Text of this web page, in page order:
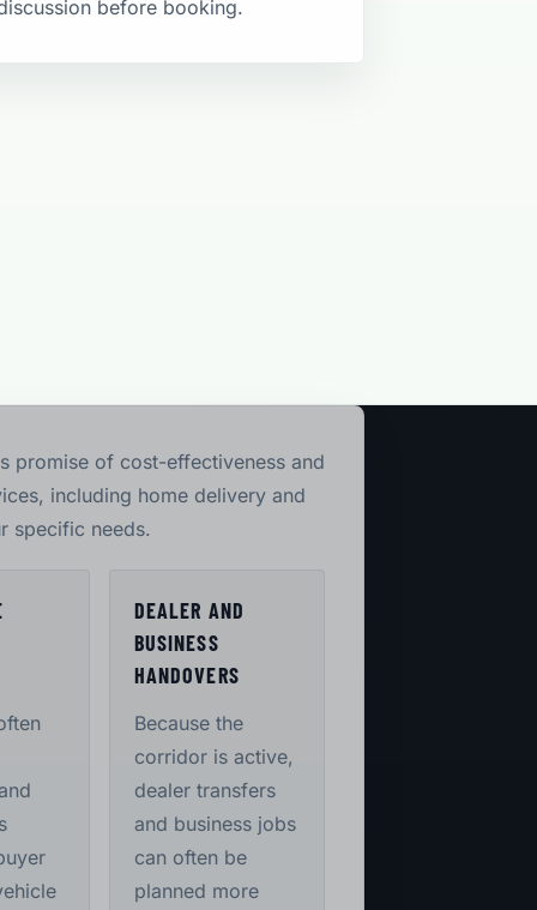
before booking.
promise of cost-effectiveness and
including home delivery and
specific needs.
DEALER AND
BUSINESS
HANDOVERS
Because the
corridor is active,
dealer transfers
and business jobs
can often be
planned more